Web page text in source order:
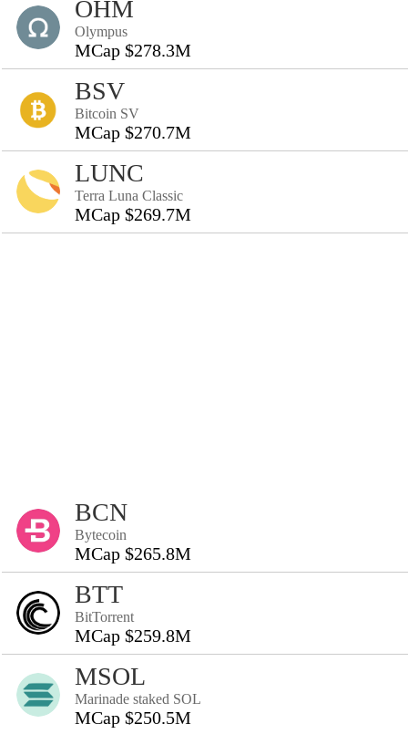
OHM
Olympus
MCap $278.3M
BSV
Bitcoin SV
MCap $270.7M
LUNC
Terra Luna Classic
MCap $269.7M
BCN
Bytecoin
MCap $265.8M
BTT
BitTorrent
MCap $259.8M
MSOL
Marinade staked SOL
MCap $250.5M